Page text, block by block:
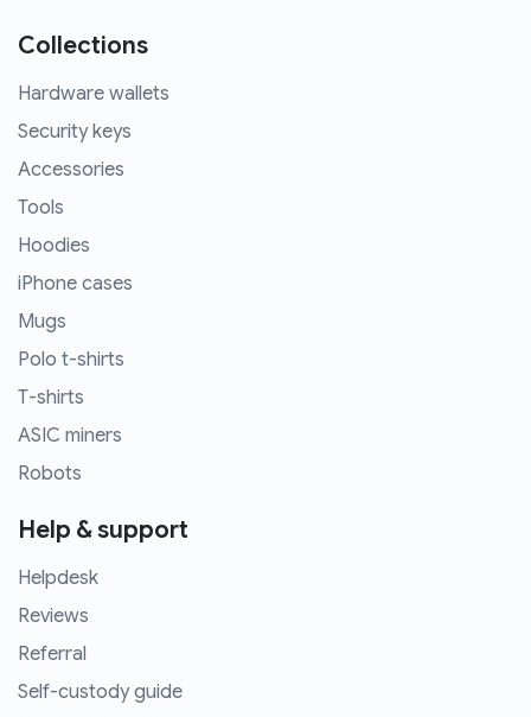
Collections
Hardware wallets
Security keys
Accessories
Tools
Hoodies
iPhone cases
Mugs
Polo t-shirts
T-shirts
ASIC miners
Robots
Help & support
Helpdesk
Reviews
Referral
Self-custody guide